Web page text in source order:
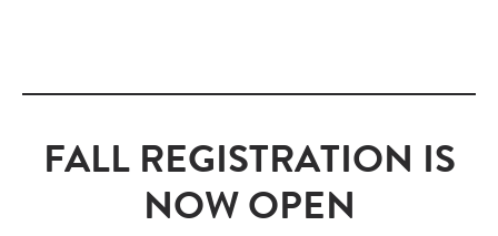
FALL REGISTRATION IS
NOW OPEN